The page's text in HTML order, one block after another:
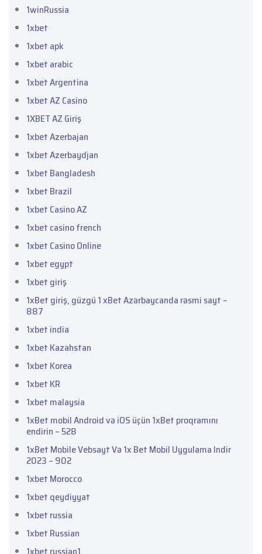
1winRussia
1xbet
1xbet apk
1xbet arabic
1xbet Argentina
1xbet AZ Casino
1XBET AZ Giriş
1xbet Azerbajan
1xbet Azerbaydjan
1xbet Bangladesh
1xbet Brazil
1xbet Casino AZ
1xbet casino french
1xbet Casino Online
1xbet egypt
1xbet giriş
1xBet giriş, güzgü 1 xBet Azərbaycanda rəsmi sayt –
887
1xbet india
1xbet Kazahstan
1xbet Korea
1xbet KR
1xbet malaysia
1xBet mobil Android və iOS üçün 1xBet proqramını
endirin – 528
1xBet Mobile Vebsayt Və 1x Bet Mobil Uygulama Indir
2023 – 902
1xbet Morocco
1xbet qeydiyyat
1xbet russia
1xbet Russian